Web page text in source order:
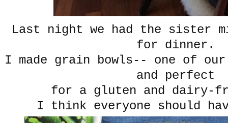
Last night we had the sister
for dinner.
I made grain bowls-- one of
and perfect
for a gluten and dairy-
I think everyone should